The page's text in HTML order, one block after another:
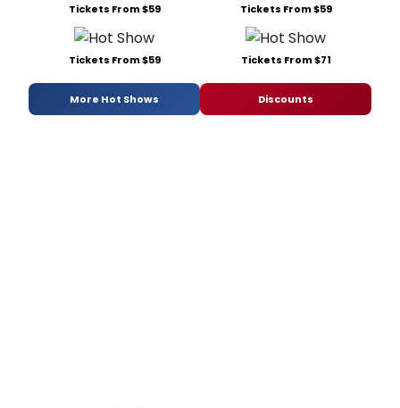
Tickets From $59 Tickets From $59
Tickets From $59 Tickets From $71
More Hot Shows Discounts